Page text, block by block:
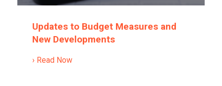
Updates to Budget Measures and
New Developments
› Read Now